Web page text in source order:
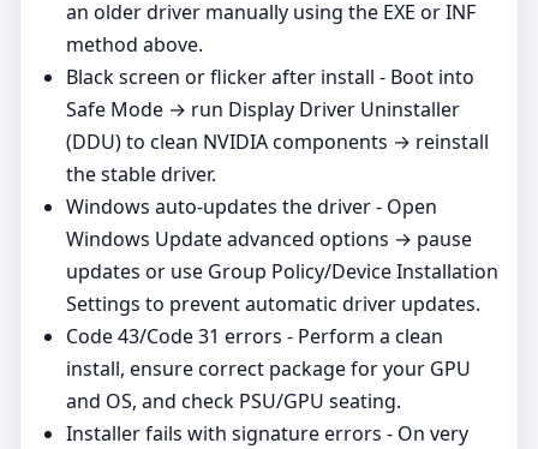
an older driver manually using the EXE or INF
method above.
Black screen or flicker after install - Boot into
Safe Mode → run Display Driver Uninstaller
(DDU) to clean NVIDIA components → reinstall
the stable driver.
Windows auto‑updates the driver - Open
Windows Update advanced options → pause
updates or use Group Policy/Device Installation
Settings to prevent automatic driver updates.
Code 43/Code 31 errors - Perform a clean
install, ensure correct package for your GPU
and OS, and check PSU/GPU seating.
Installer fails with signature errors - On very